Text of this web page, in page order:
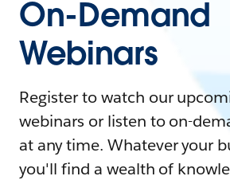
On-Demand
Webinars
Register to watch our
webinars or listen to on-
at any time. Whatever your
you'll find a wealth of